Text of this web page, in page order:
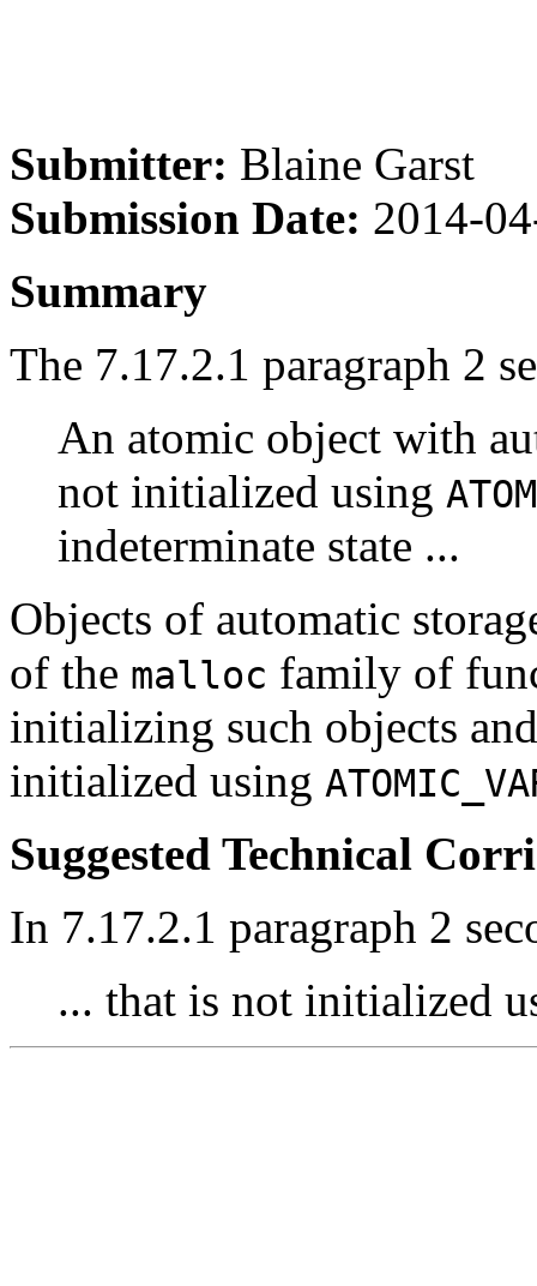
Submitter: Blaine Garst
Submission Date: 2014-
Summary
The 7.17.2.1 paragraph 2
An atomic object with
not initialized using
indeterminate state ...
Objects of automatic
of the malloc family of
initializing such objects
initialized using
Suggested Technical
In 7.17.2.1 paragraph 2
... that is not initialized